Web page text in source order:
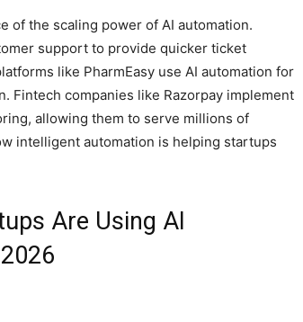
of the scaling power of AI automation.
support to provide quicker ticket
like PharmEasy use AI automation for
Fintech companies like Razorpay implement
allowing them to serve millions of
intelligent automation is helping startups
Are Using AI